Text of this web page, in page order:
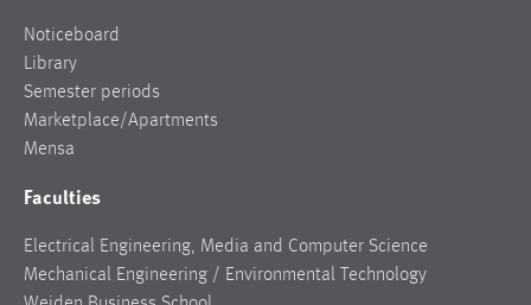
Noticeboard
Library
Semester periods
Marketplace/Apartments
Mensa
Faculties
Electrical Engineering, Media and Computer Science
Mechanical Engineering / Environmental Technology